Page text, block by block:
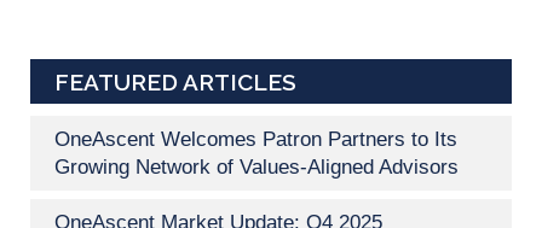
FEATURED ARTICLES
OneAscent Welcomes Patron Partners to Its
Growing Network of Values-Aligned Advisors
OneAscent Market Update: Q4 2025